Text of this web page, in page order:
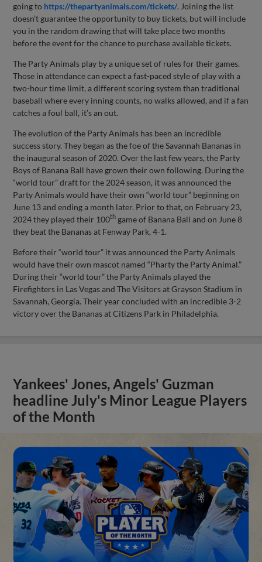
going to https://thepartyanimals.com/tickets/. Joining the list
doesn’t guarantee the opportunity to buy tickets, but will include
you in the random drawing that will take place two months
before the event for the chance to purchase available tickets.
The Party Animals play by a unique set of rules for their games.
Those in attendance can expect a fast-paced style of play with a
two-hour time limit, a different scoring system than traditional
baseball where every inning counts, no walks allowed, and if a fan
catches a foul ball, it’s an out.
The evolution of the Party Animals has been an incredible
success story. They began as the foe of the Savannah Bananas in
the inaugural season of 2020. Over the last few years, the Party
Boys of Banana Ball have grown their own following. During the
“world tour” draft for the 2024 season, it was announced the
Party Animals would have their own “world tour” beginning on
June 13 and ending a month later. Prior to that, on February 23,
2024 they played their 100th game of Banana Ball and on June 8
they beat the Bananas at Fenway Park, 4-1.
Before their “world tour” it was announced the Party Animals
would have their own mascot named “Pharty the Party Animal.”
During their “world tour” the Party Animals played the
Firefighters in Las Vegas and The Visitors at Grayson Stadium in
Savannah, Georgia. Their year concluded with an incredible 3-2
victory over the Bananas at Citizens Park in Philadelphia.
Yankees' Jones, Angels' Guzman
headline July's Minor League Players
of the Month